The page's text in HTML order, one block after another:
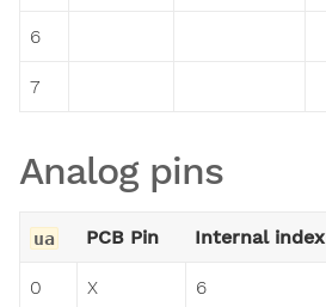
6
7
Analog pins
ua PCB Pin Internal index
0 X 6